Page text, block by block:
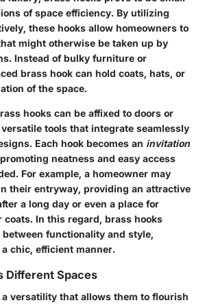
of space efficiency. By utilizing
these hooks allow homeowners to
might otherwise be taken up by
Instead of bulky furniture or
brass hook can hold coats, hats, or
of the space.
hooks can be affixed to doors or
tools that integrate seamlessly
Each hook becomes an invitation
neatness and easy access
For example, a homeowner may
their entryway, providing an attractive
a long day or even a place for
coats. In this regard, brass hooks
functionality and style,
chic, efficient manner.
Different Spaces
versatility that allows them to flourish